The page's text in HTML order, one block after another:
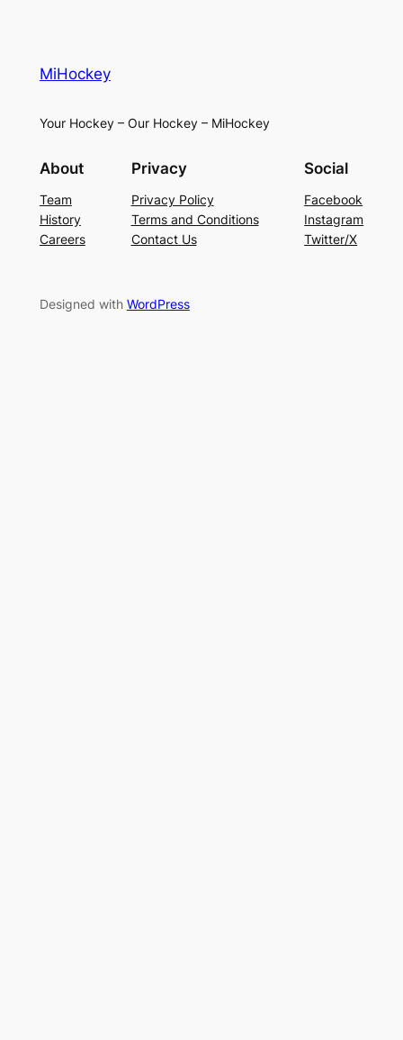
MiHockey
Your Hockey – Our Hockey – MiHockey
About
Team
History
Careers
Privacy
Privacy Policy
Terms and Conditions
Contact Us
Social
Facebook
Instagram
Twitter/X
Designed with WordPress